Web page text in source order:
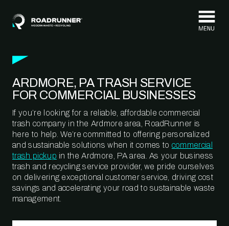
ARDMORE, PA TRASH SERVICE
FOR COMMERCIAL BUSINESSES
If you’re looking for a reliable, affordable commercial
trash company in the Ardmore area, RoadRunner is
here to help. We’re committed to offering personalized
and sustainable solutions when it comes to commercial
trash pickup in the Ardmore, PA area. As your business
trash and recycling service provider, we pride ourselves
on delivering exceptional customer service, driving cost
savings and accelerating your road to sustainable waste
management.